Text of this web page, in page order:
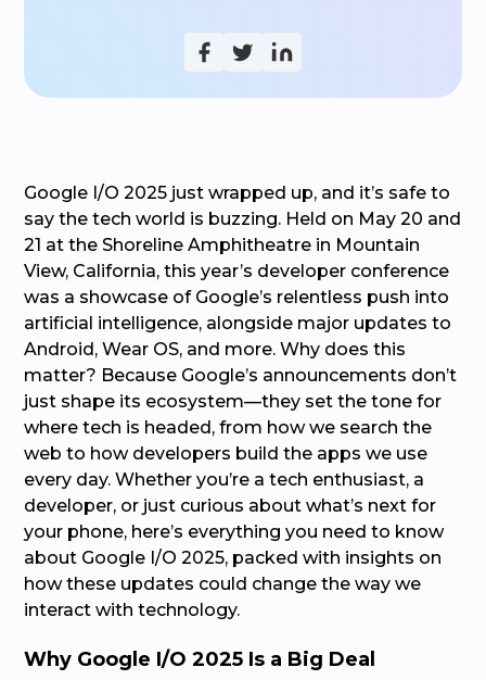
Google I/O 2025 just wrapped up, and it’s safe to
say the tech world is buzzing. Held on May 20 and
21 at the Shoreline Amphitheatre in Mountain
View, California, this year’s developer conference
was a showcase of Google’s relentless push into
artificial intelligence, alongside major updates to
Android, Wear OS, and more. Why does this
matter? Because Google’s announcements don’t
just shape its ecosystem—they set the tone for
where tech is headed, from how we search the
web to how developers build the apps we use
every day. Whether you’re a tech enthusiast, a
developer, or just curious about what’s next for
your phone, here’s everything you need to know
about Google I/O 2025, packed with insights on
how these updates could change the way we
interact with technology.
Why Google I/O 2025 Is a Big Deal